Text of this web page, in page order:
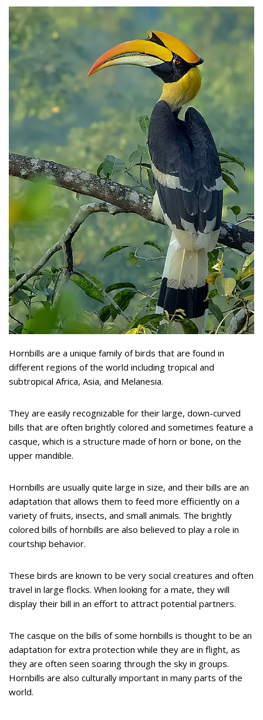
Hornbills are a unique family of birds that are found in
different regions of the world including tropical and
subtropical Africa, Asia, and Melanesia.
They are easily recognizable for their large, down-curved
bills that are often brightly colored and sometimes feature a
casque, which is a structure made of horn or bone, on the
upper mandible.
Hornbills are usually quite large in size, and their bills are an
adaptation that allows them to feed more efficiently on a
variety of fruits, insects, and small animals. The brightly
colored bills of hornbills are also believed to play a role in
courtship behavior.
These birds are known to be very social creatures and often
travel in large flocks. When looking for a mate, they will
display their bill in an effort to attract potential partners.
The casque on the bills of some hornbills is thought to be an
adaptation for extra protection while they are in flight, as
they are often seen soaring through the sky in groups.
Hornbills are also culturally important in many parts of the
world.